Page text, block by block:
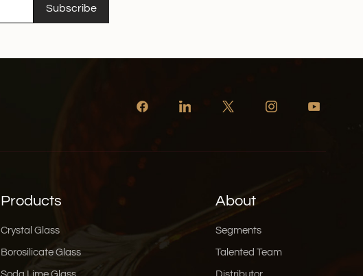
Subscribe
Products
Crystal Glass
Borosilicate Glass
About
Segments
Talented Team